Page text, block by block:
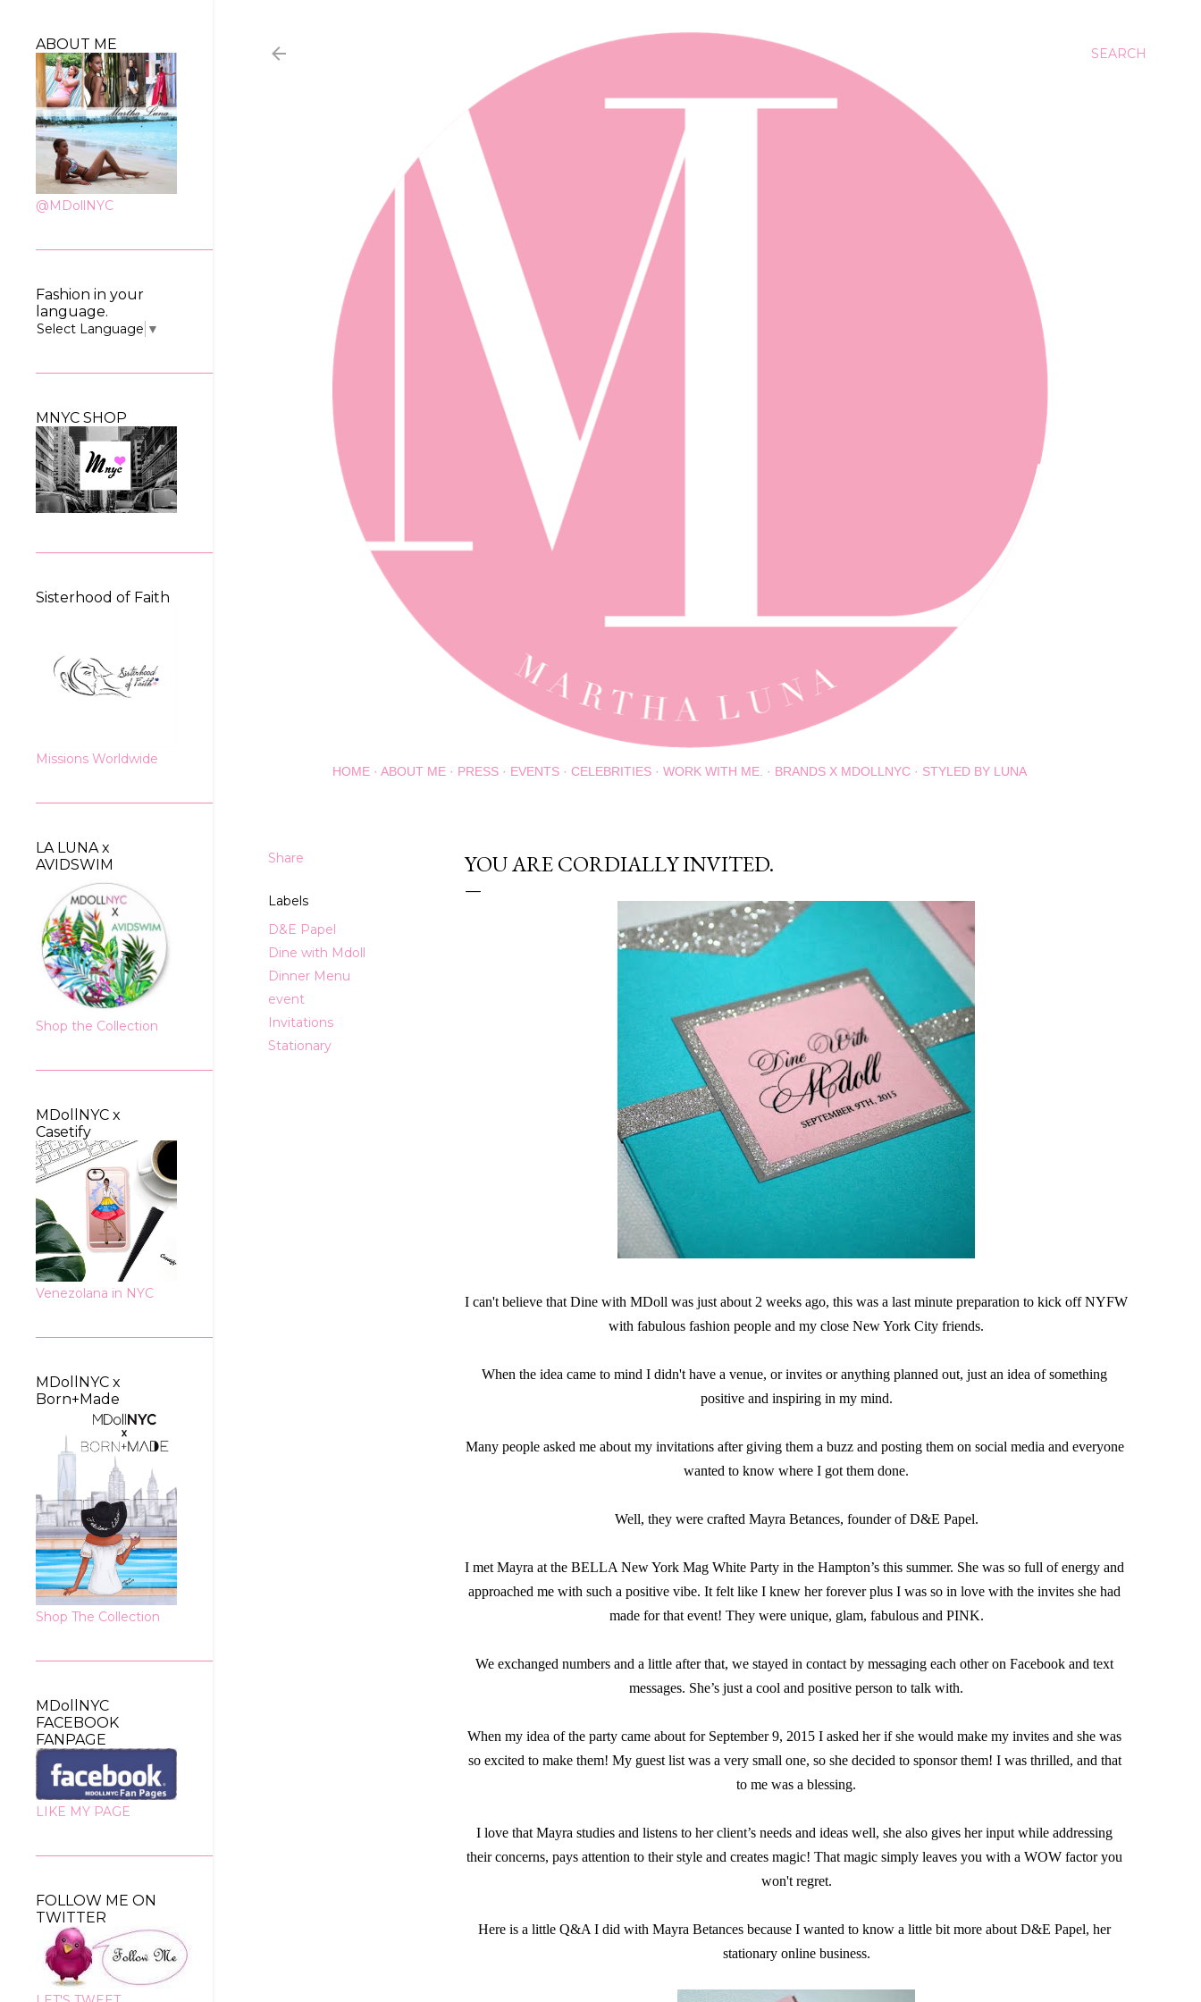
SEARCH
HOME ABOUT ME PRESS EVENTS CELEBRITIES WORK WITH ME. BRANDS X MDOLLNYC STYLED BY LUNA
Share
Labels
D&E Papel
Dine with Mdoll
Dinner Menu
event
Invitations
Stationary
YOU ARE CORDIALLY INVITED.
I can't believe that Dine with MDoll was just about 2 weeks ago, this was a last minute preparation to kick off NYFW
with fabulous fashion people and my close New York City friends.
When the idea came to mind I didn't have a venue, or invites or anything planned out, just an idea of something
positive and inspiring in my mind.
Many people asked me about my invitations after giving them a buzz and posting them on social media and everyone
wanted to know where I got them done.
Well, they were crafted Mayra Betances, founder of D&E Papel.
I met Mayra at the BELLA New York Mag White Party in the Hampton’s this summer. She was so full of energy and
approached me with such a positive vibe. It felt like I knew her forever plus I was so in love with the invites she had
made for that event! They were unique, glam, fabulous and PINK.
We exchanged numbers and a little after that, we stayed in contact by messaging each other on Facebook and text
messages. She’s just a cool and positive person to talk with.
When my idea of the party came about for September 9, 2015 I asked her if she would make my invites and she was
so excited to make them! My guest list was a very small one, so she decided to sponsor them! I was thrilled, and that
to me was a blessing.
I love that Mayra studies and listens to her client’s needs and ideas well, she also gives her input while addressing
their concerns, pays attention to their style and creates magic! That magic simply leaves you with a WOW factor you
won't regret.
Here is a little Q&A I did with Mayra Betances because I wanted to know a little bit more about D&E Papel, her
stationary online business.
ABOUT ME
@MDollNYC
Fashion in your
language.
Select Language ▼
MNYC SHOP
Sisterhood of Faith
Missions Worldwide
LA LUNA x
AVIDSWIM
Shop the Collection
MDollNYC x
Casetify
Venezolana in NYC
MDollNYC x
Born+Made
Shop The Collection
MDollNYC
FACEBOOK
FANPAGE
LIKE MY PAGE
FOLLOW ME ON
TWITTER